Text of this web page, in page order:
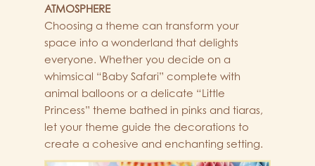
ATMOSPHERE
Choosing a theme can transform your
space into a wonderland that delights
everyone. Whether you decide on a
whimsical “Baby Safari” complete with
animal balloons or a delicate “Little
Princess” theme bathed in pinks and tiaras,
let your theme guide the decorations to
create a cohesive and enchanting setting.